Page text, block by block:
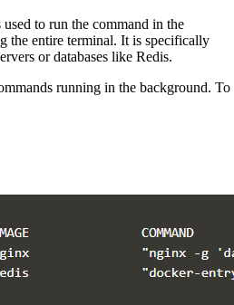
to run the command in the
the entire terminal. It is specifically
or databases like Redis.
running in the background. To